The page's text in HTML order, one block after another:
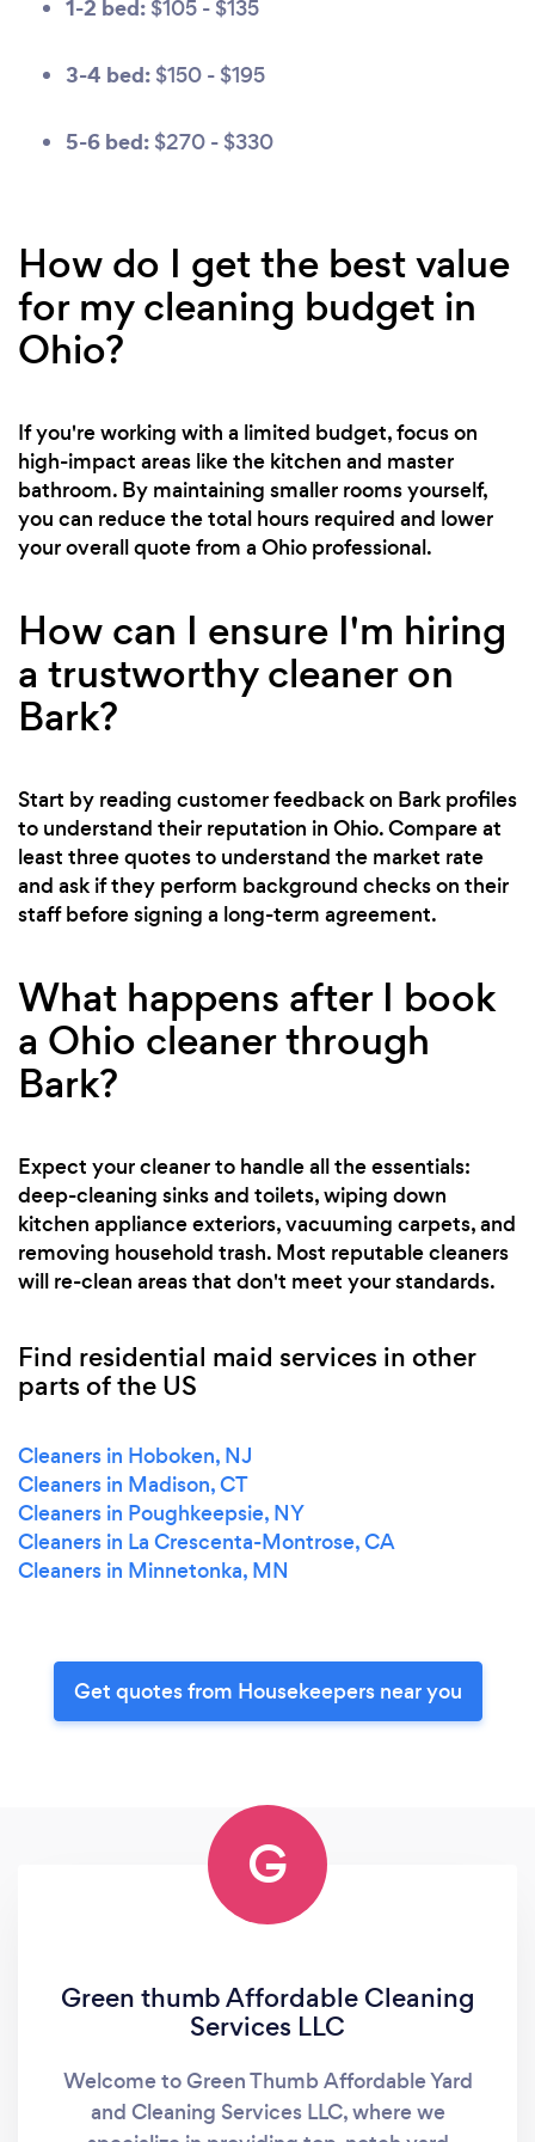
1-2 bed: $105 - $135
3-4 bed: $150 - $195
5-6 bed: $270 - $330
How do I get the best value
for my cleaning budget in
Ohio?
If you're working with a limited budget, focus on
high-impact areas like the kitchen and master
bathroom. By maintaining smaller rooms yourself,
you can reduce the total hours required and lower
your overall quote from a Ohio professional.
How can I ensure I'm hiring
a trustworthy cleaner on
Bark?
Start by reading customer feedback on Bark profiles
to understand their reputation in Ohio. Compare at
least three quotes to understand the market rate
and ask if they perform background checks on their
staff before signing a long-term agreement.
What happens after I book
a Ohio cleaner through
Bark?
Expect your cleaner to handle all the essentials:
deep-cleaning sinks and toilets, wiping down
kitchen appliance exteriors, vacuuming carpets, and
removing household trash. Most reputable cleaners
will re-clean areas that don't meet your standards.
Find residential maid services in other
parts of the US
Cleaners in Hoboken, NJ
Cleaners in Madison, CT
Cleaners in Poughkeepsie, NY
Cleaners in La Crescenta-Montrose, CA
Cleaners in Minnetonka, MN
Get quotes from Housekeepers near you
G
Green thumb Affordable Cleaning
Services LLC
Welcome to Green Thumb Affordable Yard
and Cleaning Services LLC, where we